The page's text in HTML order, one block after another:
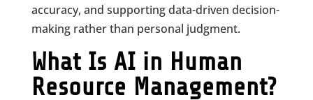
accuracy, and supporting data-driven decision-
making rather than personal judgment.
What Is AI in Human
Resource Management?